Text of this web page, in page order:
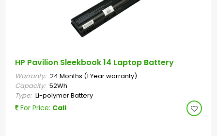
HP Pavilion Sleekbook 14 Laptop Battery
Warranty: 24 Months (1 Year warranty)
Capacity: 52Wh
Type: Li-polymer Battery
For Price: Call